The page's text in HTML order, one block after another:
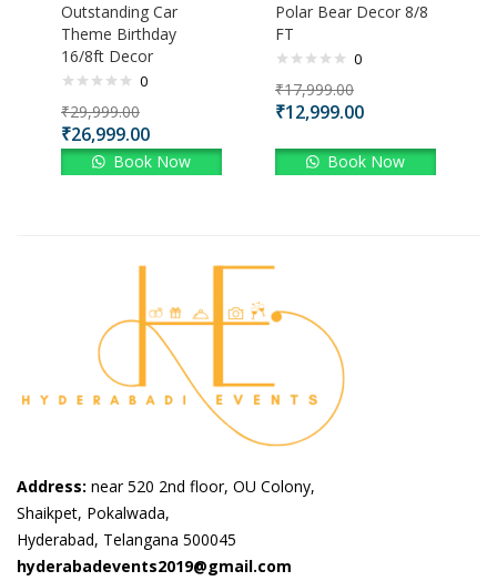
Outstanding Car
Theme Birthday
16/8ft Decor
0
₹29,999.00
₹26,999.00
Book Now
Polar Bear Decor 8/8
FT
0
₹17,999.00
₹12,999.00
Book Now
Address: near 520 2nd floor, OU Colony,
Shaikpet, Pokalwada,
Hyderabad, Telangana 500045
hyderabadevents2019@gmail.com